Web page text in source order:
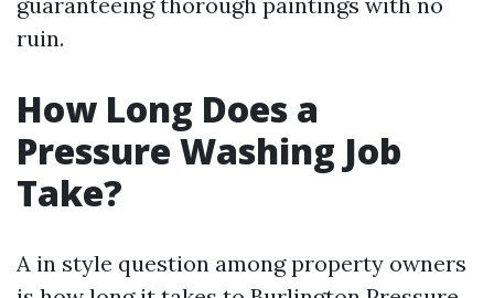
ruin.
How Long Does a
Pressure Washing Job
Take?
A in style question among property owners